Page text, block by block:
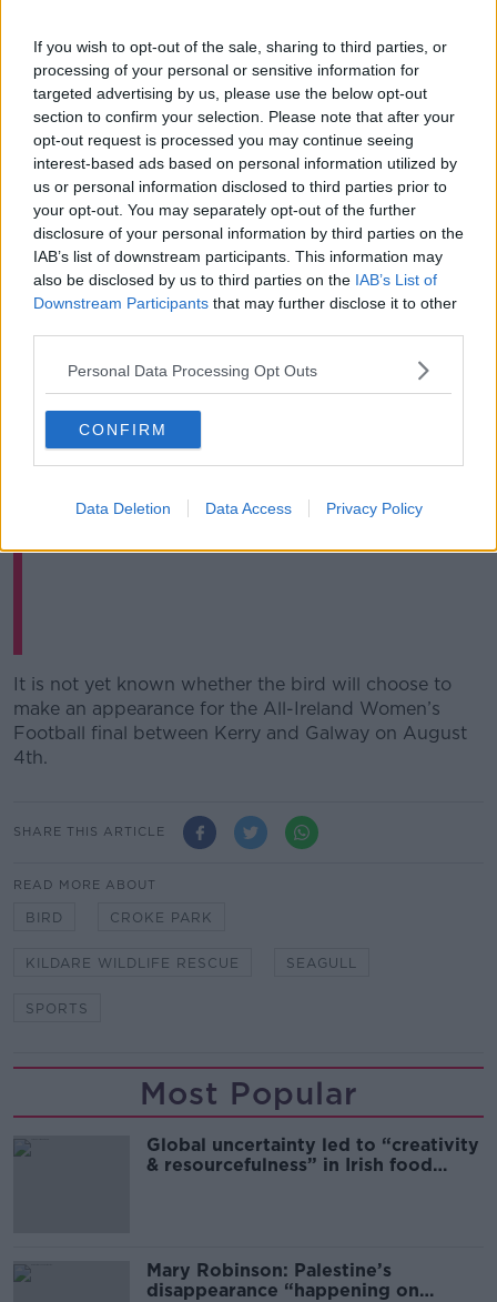
If you wish to opt-out of the sale, sharing to third parties, or
processing of your personal or sensitive information for
targeted advertising by us, please use the below opt-out
section to confirm your selection. Please note that after your
opt-out request is processed you may continue seeing
interest-based ads based on personal information utilized by
us or personal information disclosed to third parties prior to
your opt-out. You may separately opt-out of the further
disclosure of your personal information by third parties on the
IAB’s list of downstream participants. This information may
also be disclosed by us to third parties on the IAB’s List of
Downstream Participants that may further disclose it to other
Personal Data Processing Opt Outs
CONFIRM
Data Deletion Data Access Privacy Policy
Seagull keeps his cool in front of Galway's Cillian McDaid,
28/07/2024. Image: Daire Brennan/Sportsfilw
Mr Nolan is well-versed in bird safety on the pitch –
as his two hawks visit Croke Park on match day to
ward off unwanted flying visitors.
The seagull on Sunday seemed to be a good omen
There are centre backs all around the
country that could only wish to have the
sense of positioning being shown by that
seagull at Croke Park.
— Balls.ie (@ballsdotie)
July 28, 2024
It is not yet known whether the bird will choose to
make an appearance for the All-Ireland Women’s
Football final between Kerry and Galway on August
4th.
SHARE THIS ARTICLE
READ MORE ABOUT
BIRD CROKE PARK
KILDARE WILDLIFE RESCUE SEAGULL
SPORTS
Most Popular
Global uncertainty led to “creativity
& resourcefulness” in Irish food
Mary Robinson: Palestine’s
disappearance “happening on